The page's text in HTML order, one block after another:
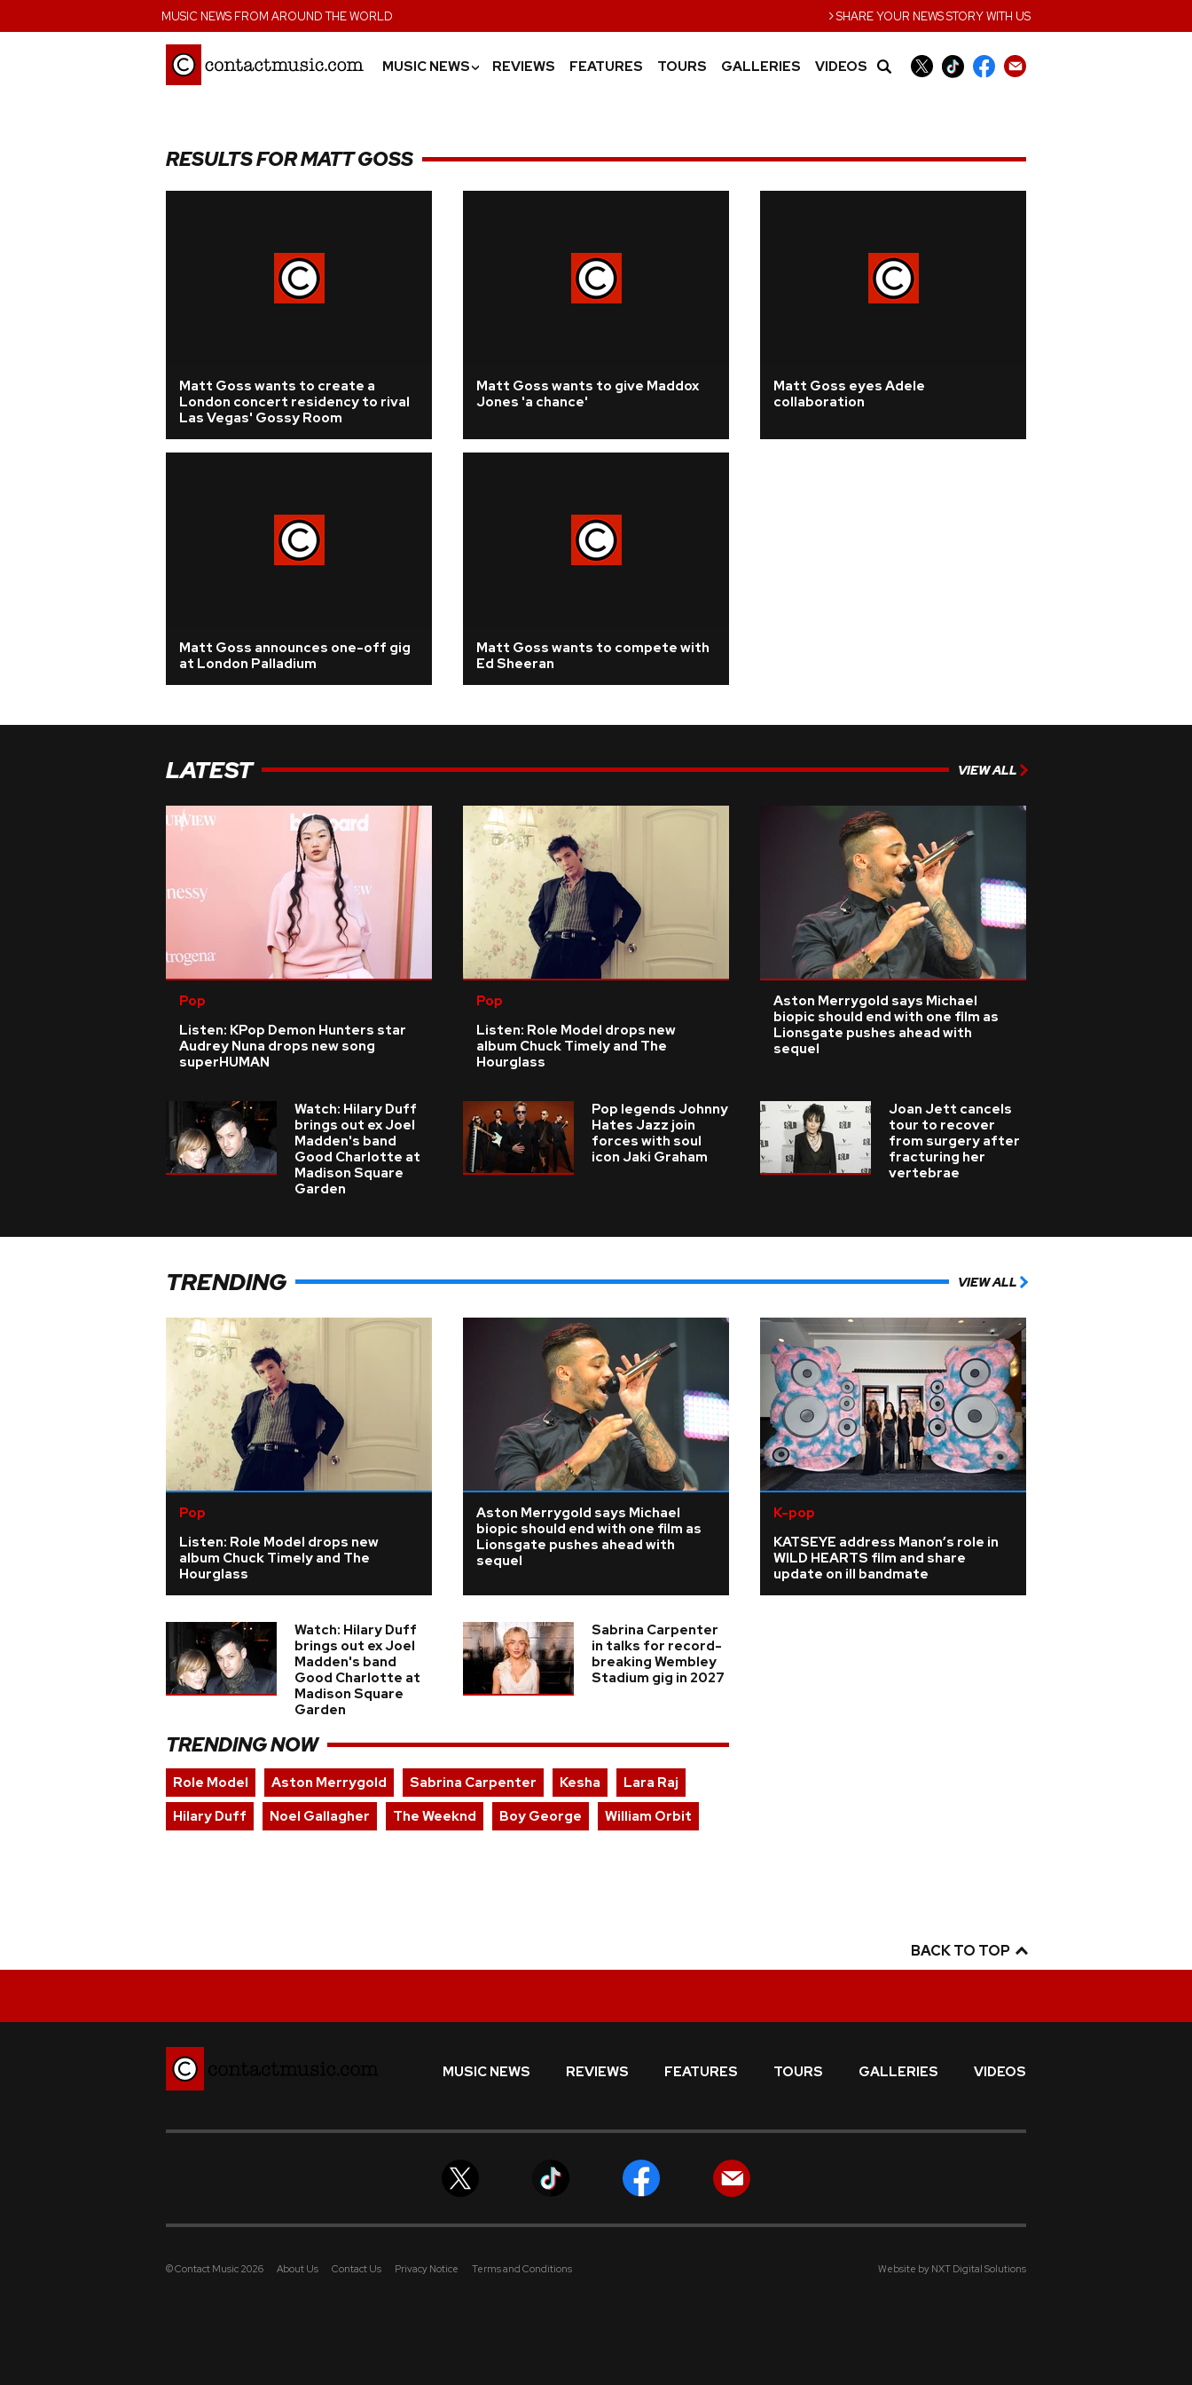
MUSIC NEWS FROM AROUND THE WORLD ›SHARE YOUR NEWS STORY WITH US
MUSIC NEWS› REVIEWS FEATURES TOURS GALLERIES VIDEOS
RESULTS FOR MATT GOSS
Matt Goss wants to create a
London concert residency to rival
Las Vegas' Gossy Room
Matt Goss wants to give Maddox
Jones 'a chance'
Matt Goss eyes Adele
collaboration
Matt Goss announces one-off gig
at London Palladium
Matt Goss wants to compete with
Ed Sheeran
LATEST VIEW ALL
Pop
Listen: KPop Demon Hunters star
Audrey Nuna drops new song
superHUMAN
Pop
Listen: Role Model drops new
album Chuck Timely and The
Hourglass
Aston Merrygold says Michael
biopic should end with one film as
Lionsgate pushes ahead with
sequel
Watch: Hilary Duff
brings out ex Joel
Madden's band
Good Charlotte at
Madison Square
Garden
Pop legends Johnny
Hates Jazz join
forces with soul
icon Jaki Graham
Joan Jett cancels
tour to recover
from surgery after
fracturing her
vertebrae
TRENDING VIEW ALL
Pop
Listen: Role Model drops new
album Chuck Timely and The
Hourglass
Aston Merrygold says Michael
biopic should end with one film as
Lionsgate pushes ahead with
sequel
K-pop
KATSEYE address Manon’s role in
WILD HEARTS film and share
update on ill bandmate
Watch: Hilary Duff
brings out ex Joel
Madden's band
Good Charlotte at
Madison Square
Garden
Sabrina Carpenter
in talks for record-
breaking Wembley
Stadium gig in 2027
TRENDING NOW
Role Model Aston Merrygold Sabrina Carpenter Kesha
Lara Raj
Hilary Duff
Noel Gallagher The Weeknd Boy George William Orbit
BACK TO TOP
MUSIC NEWS REVIEWS FEATURES TOURS GALLERIES VIDEOS
© Contact Music 2026 About Us Contact Us Privacy Notice Terms and Conditions Website by NXT Digital Solutions